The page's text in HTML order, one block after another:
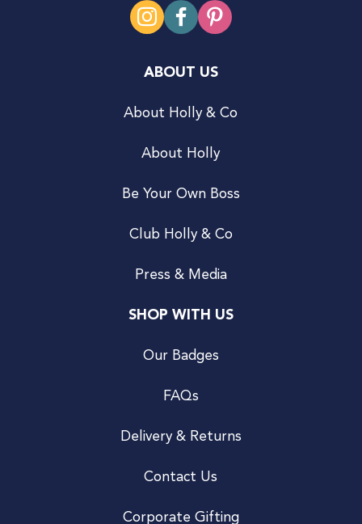
ABOUT US
About Holly & Co
About Holly
Be Your Own Boss
Club Holly & Co
Press & Media
SHOP WITH US
Our Badges
FAQs
Delivery & Returns
Contact Us
Corporate Gifting